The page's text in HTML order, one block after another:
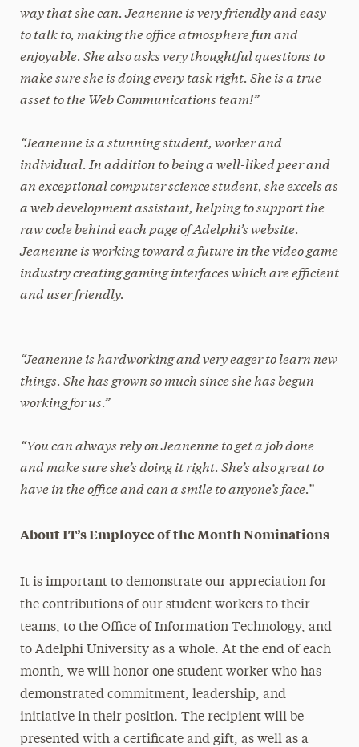
way that she can. Jeanenne is very friendly and easy
to talk to, making the office atmosphere fun and
enjoyable. She also asks very thoughtful questions to
make sure she is doing every task right. She is a true
asset to the Web Communications team!”
“Jeanenne is a stunning student, worker and
individual. In addition to being a well-liked peer and
an exceptional computer science student, she excels as
a web development assistant, helping to support the
raw code behind each page of Adelphi’s website.
Jeanenne is working toward a future in the video game
industry creating gaming interfaces which are efficient
and user friendly.
“Jeanenne is hardworking and very eager to learn new
things. She has grown so much since she has begun
working for us.”
“You can always rely on Jeanenne to get a job done
and make sure she’s doing it right. She’s also great to
have in the office and can a smile to anyone’s face.”
About IT’s Employee of the Month Nominations
It is important to demonstrate our appreciation for
the contributions of our student workers to their
teams, to the Office of Information Technology, and
to Adelphi University as a whole. At the end of each
month, we will honor one student worker who has
demonstrated commitment, leadership, and
initiative in their position. The recipient will be
presented with a certificate and gift, as well as a